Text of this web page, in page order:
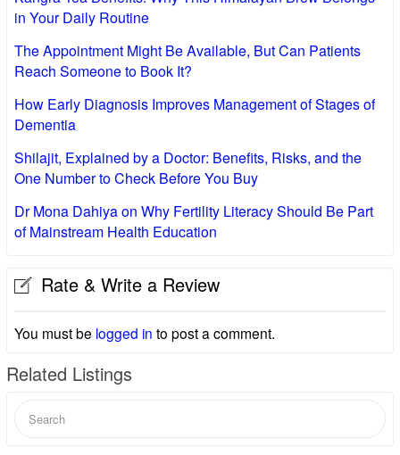
in Your Daily Routine
The Appointment Might Be Available, But Can Patients
Reach Someone to Book It?
How Early Diagnosis Improves Management of Stages of
Dementia
Shilajit, Explained by a Doctor: Benefits, Risks, and the
One Number to Check Before You Buy
Dr Mona Dahiya on Why Fertility Literacy Should Be Part
of Mainstream Health Education
Rate & Write a Review
You must be logged in to post a comment.
Related Listings
for: